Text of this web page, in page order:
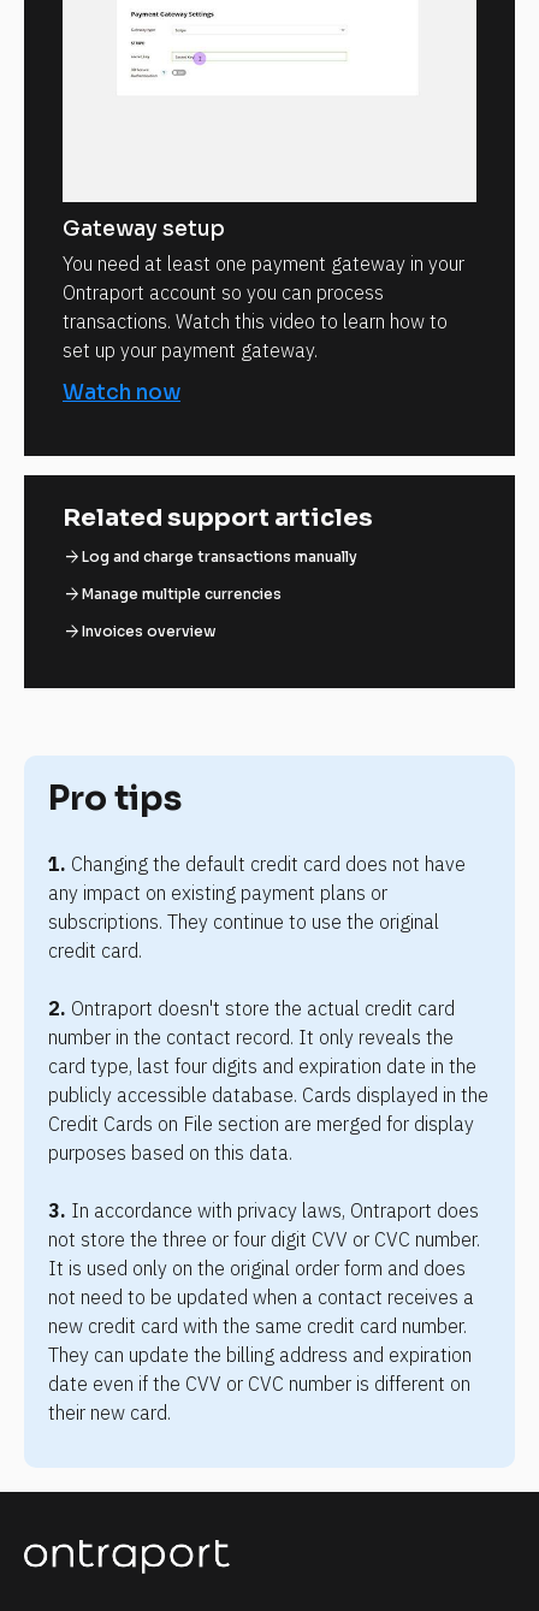
Gateway setup
You need at least one payment gateway in your
Ontraport account so you can process
transactions. Watch this video to learn how to
set up your payment gateway.
Watch now
Related support articles
arrow_forward Log and charge transactions manually
arrow_forward Manage multiple currencies
arrow_forward Invoices overview
Pro tips
1. Changing the default credit card does not have
any impact on existing payment plans or
subscriptions. They continue to use the original
credit card.
2. Ontraport doesn't store the actual credit card
number in the contact record. It only reveals the
card type, last four digits and expiration date in the
publicly accessible database. Cards displayed in the
Credit Cards on File section are merged for display
purposes based on this data.
3. In accordance with privacy laws, Ontraport does
not store the three or four digit CVV or CVC number.
It is used only on the original order form and does
not need to be updated when a contact receives a
new credit card with the same credit card number.
They can update the billing address and expiration
date even if the CVV or CVC number is different on
their new card.